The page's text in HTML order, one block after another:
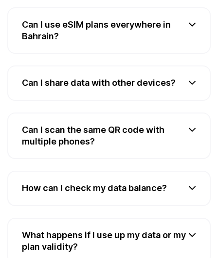
Can I use eSIM plans everywhere in
Bahrain?
Can I share data with other devices?
Can I scan the same QR code with
multiple phones?
How can I check my data balance?
What happens if I use up my data or my
plan validity?